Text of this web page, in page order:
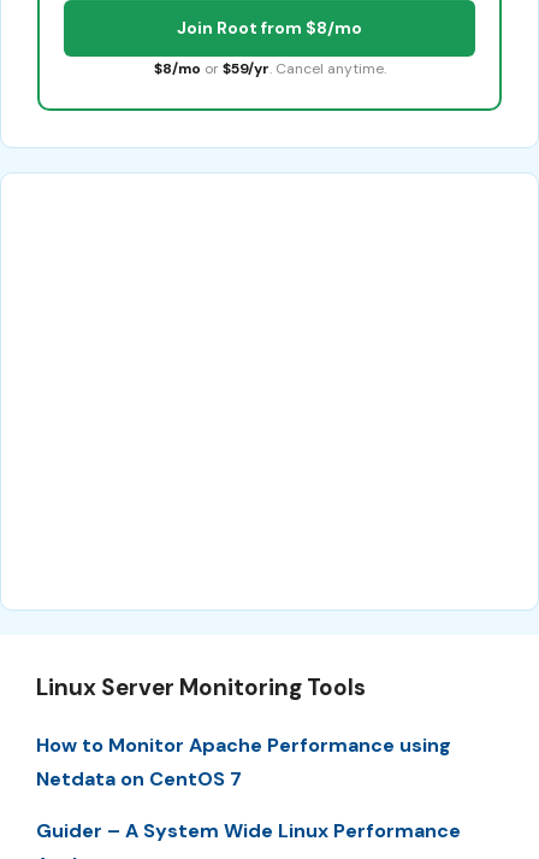
Join Root from $8/mo
$8/mo or $59/yr. Cancel anytime.
Linux Server Monitoring Tools
How to Monitor Apache Performance using
Netdata on CentOS 7
Guider – A System Wide Linux Performance